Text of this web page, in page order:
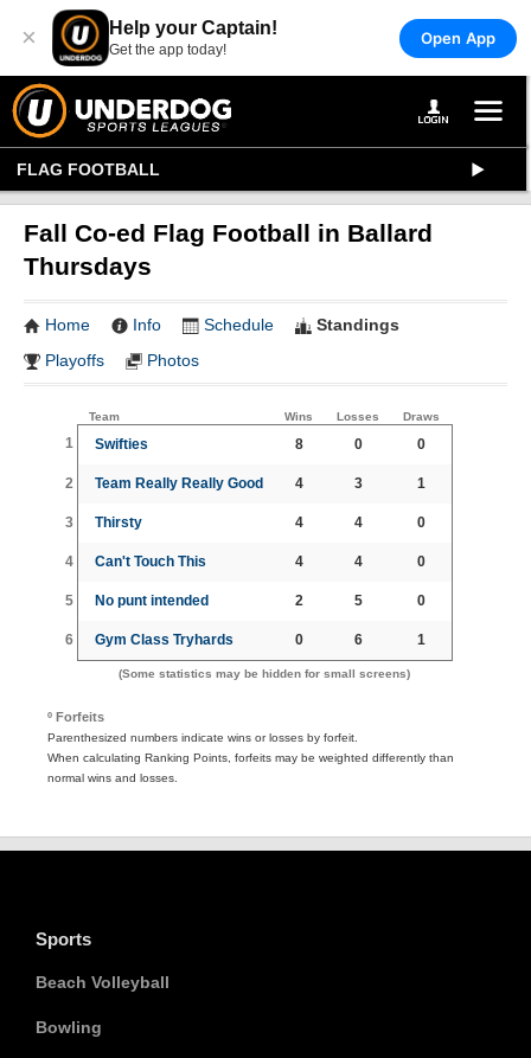
× Help your Captain!
Get the app today!
Open App
FLAG FOOTBALL
Fall Co-ed Flag Football in Ballard
Thursdays
Home Info Schedule
Standings
Playoffs
Photos
Team Wins Losses Draws
1 Swifties 8 0 0
2 Team Really Really Good 4 3 1
3 Thirsty 4 4 0
4 Can't Touch This 4 4 0
5 No punt intended 2 5 0
6 Gym Class Tryhards 0 6 1
(Some statistics may be hidden for small screens)
º Forfeits
Parenthesized numbers indicate wins or losses by forfeit.
When calculating Ranking Points, forfeits may be weighted differently than
normal wins and losses.
Sports
Beach Volleyball
Bowling